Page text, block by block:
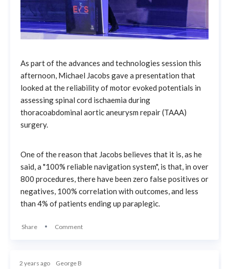
As part of the advances and technologies session this
afternoon, Michael Jacobs gave a presentation that
looked at the reliability of motor evoked potentials in
assessing spinal cord ischaemia during
thoracoabdominal aortic aneurysm repair (TAAA)
surgery.
One of the reason that Jacobs believes that it is, as he
said, a "100% reliable navigation system", is that, in over
800 procedures, there have been zero false positives or
negatives, 100% correlation with outcomes, and less
than 4% of patients ending up paraplegic.
Share Comment
2 years ago George B